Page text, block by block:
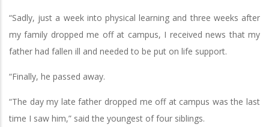
“Sadly, just a week into physical learning and three weeks after
my family dropped me off at campus, I received news that my
father had fallen ill and needed to be put on life support.
“Finally, he passed away.
“The day my late father dropped me off at campus was the last
time I saw him,” said the youngest of four siblings.